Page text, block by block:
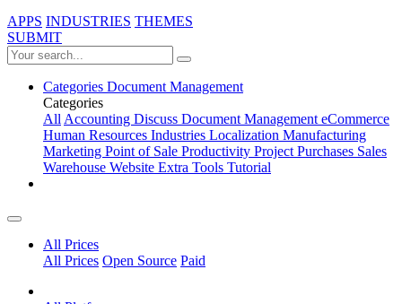
APPS INDUSTRIES THEMES
SUBMIT
Categories Document Management
Categories
AllAccounting Discuss Document ManagementeCommerce
Human Resources Industries Localization Manufacturing
Marketing Point of Sale Productivity ProjectPurchases Sales
Warehouse Website Extra Tools Tutorial
All Prices
All Prices Open Source Paid